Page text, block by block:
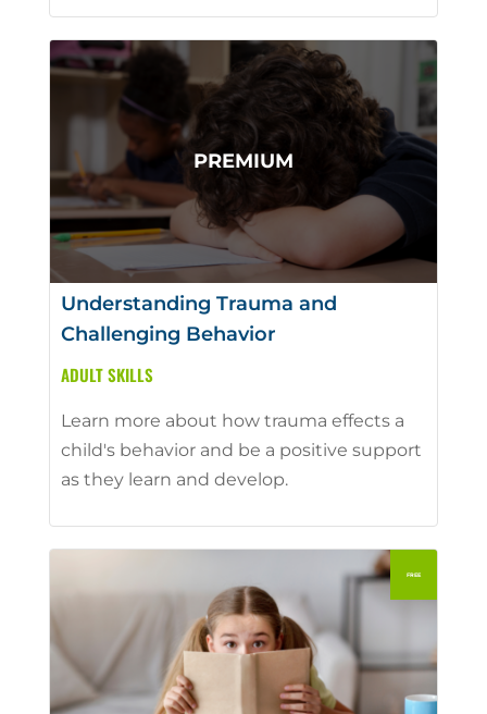
Understanding Trauma and
Challenging Behavior
ADULT SKILLS
Learn more about how trauma effects a
child's behavior and be a positive support
as they learn and develop.